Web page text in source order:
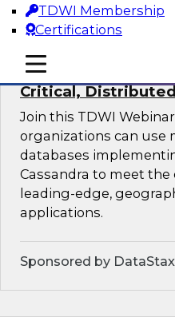
TDWI Membership
Certifications
mobile toggle line
mobile toggle line
mobile toggle line
Cloud Data
Critical,
Join this TDWI
organizations can use
databases
Cassandra to meet
leading-edge,
applications.
Sponsored by DataStax